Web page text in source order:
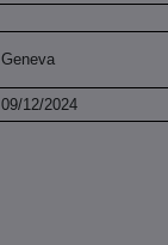
Geneva
09/12/2024